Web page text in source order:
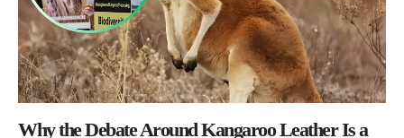
Why the Debate Around Kangaroo Leather Is a